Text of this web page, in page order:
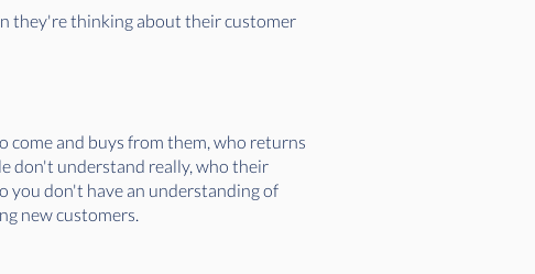
they're thinking about their customer
come and buys from them, who returns
don't understand really, who their
you don't have an understanding of
new customers.